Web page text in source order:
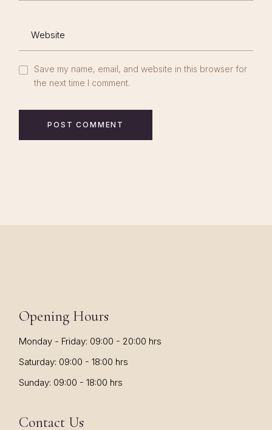
Save my name, email, and website in this browser for
the next time I comment.
POST COMMENT
Opening Hours
Monday - Friday: 09:00 - 20:00 hrs
Saturday: 09:00 - 18:00 hrs
Sunday: 09:00 - 18:00 hrs
Contact Us